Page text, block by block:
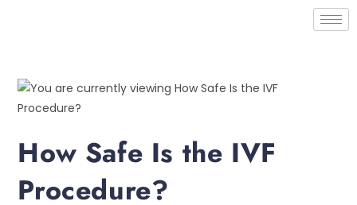
How Safe Is the IVF
Procedure?